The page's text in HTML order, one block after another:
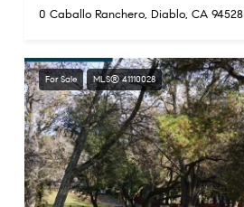
0 Caballo Ranchero, Diablo, CA 94528
For Sale MLS® 41110028